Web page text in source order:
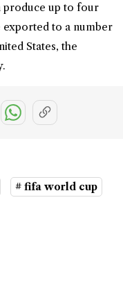
produce up to four
exported to a number
States, the
# fifa world cup